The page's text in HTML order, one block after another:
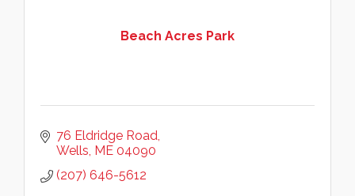
Beach Acres Park
76 Eldridge Road
Wells ME 04090
(207) 646-5612